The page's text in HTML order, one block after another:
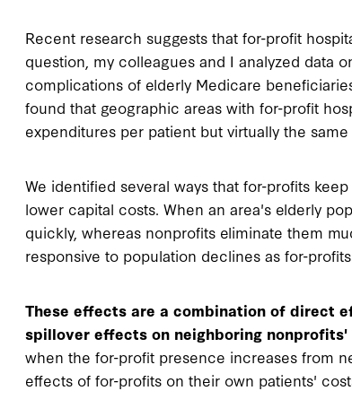
Recent research suggests that for-profit
question, my colleagues and I analyzed data
complications of elderly Medicare
found that geographic areas with for-profit
expenditures per patient but virtually the
We identified several ways that for-profits
lower capital costs. When an area's elderly
quickly, whereas nonprofits eliminate them
responsive to population declines as for-
These effects are a combination of direct
spillover effects on neighboring nonprofits'
when the for-profit presence increases from
effects of for-profits on their own patients'